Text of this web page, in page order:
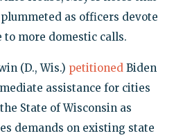
as officers devote
more domestic calls.
(D., Wis.) petitioned Biden
assistance for cities
State of Wisconsin as
demands on existing state